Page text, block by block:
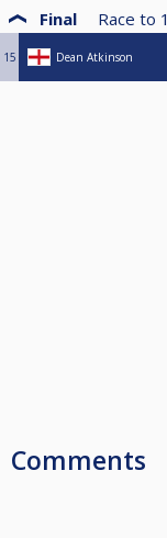
Final Race to 1
15 Dean Atkinson
Comments